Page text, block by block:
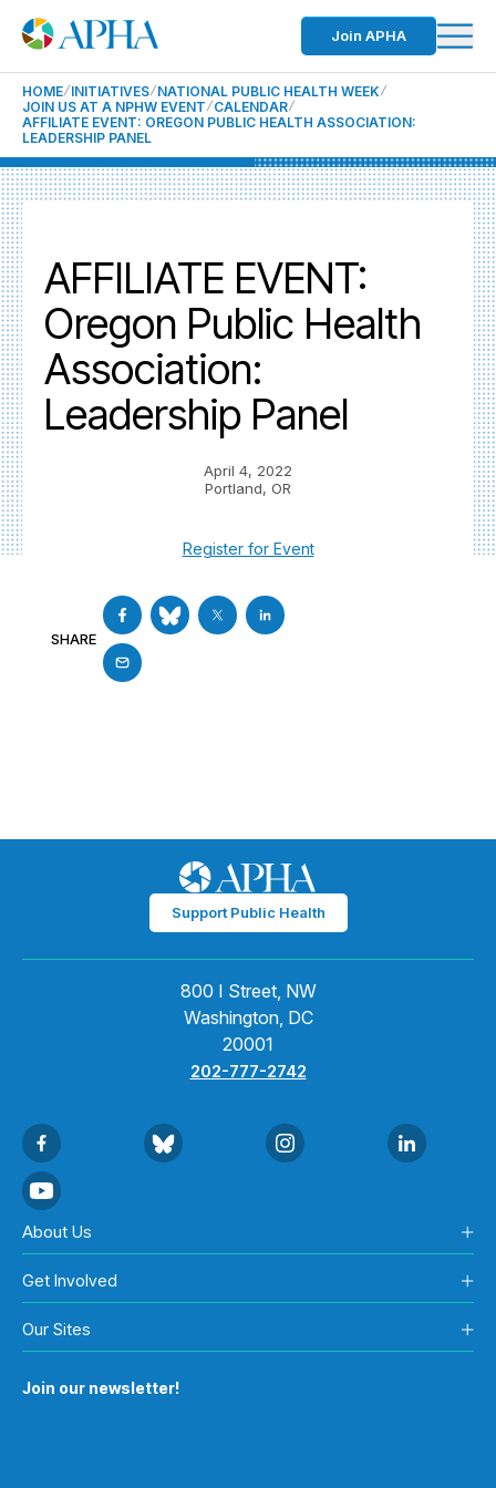
Join APHA
HOME INITIATIVES NATIONAL PUBLIC HEALTH WEEK
JOIN US AT A NPHW EVENT CALENDAR
AFFILIATE EVENT: OREGON PUBLIC HEALTH ASSOCIATION:
LEADERSHIP PANEL
AFFILIATE EVENT:
Oregon Public Health
Association:
Leadership Panel
April 4, 2022
Portland, OR
Register for Event
SHARE
Support Public Health
800 I Street, NW
Washington, DC
20001
202-777-2742
About Us
Get Involved
Our Sites
Join our newsletter!